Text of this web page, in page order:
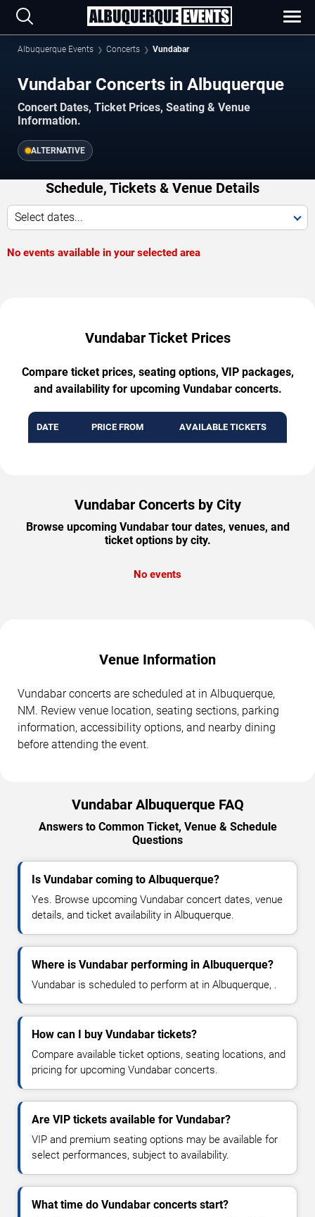
Albuquerque Events Concerts Vundabar
Vundabar Concerts in Albuquerque
Concert Dates, Ticket Prices, Seating & Venue
Information.
ALTERNATIVE
Schedule, Tickets & Venue Details
Select dates...
No events available in your selected area
Vundabar Ticket Prices
Compare ticket prices, seating options, VIP packages,
and availability for upcoming Vundabar concerts.
DATE PRICE FROM AVAILABLE TICKETS
Vundabar Concerts by City
Browse upcoming Vundabar tour dates, venues, and
ticket options by city.
No events
Venue Information
Vundabar concerts are scheduled at in Albuquerque,
NM. Review venue location, seating sections, parking
information, accessibility options, and nearby dining
before attending the event.
Vundabar Albuquerque FAQ
Answers to Common Ticket, Venue & Schedule
Questions
Is Vundabar coming to Albuquerque?
Yes. Browse upcoming Vundabar concert dates, venue
details, and ticket availability in Albuquerque.
Where is Vundabar performing in Albuquerque?
Vundabar is scheduled to perform at in Albuquerque, .
How can I buy Vundabar tickets?
Compare available ticket options, seating locations, and
pricing for upcoming Vundabar concerts.
Are VIP tickets available for Vundabar?
VIP and premium seating options may be available for
select performances, subject to availability.
What time do Vundabar concerts start?